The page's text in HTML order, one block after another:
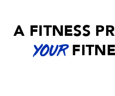
A FITNESS
YOUR